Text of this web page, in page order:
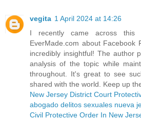
vegita 1 April 2024 at 14:26
I recently came across this
EverMade.com about Facebook
incredibly insightful! The author
analysis of the topic while
throughout. It's great to see
shared with the world. Keep up
New Jersey District Court
abogado delitos sexuales nueva
Civil Protective Order In New